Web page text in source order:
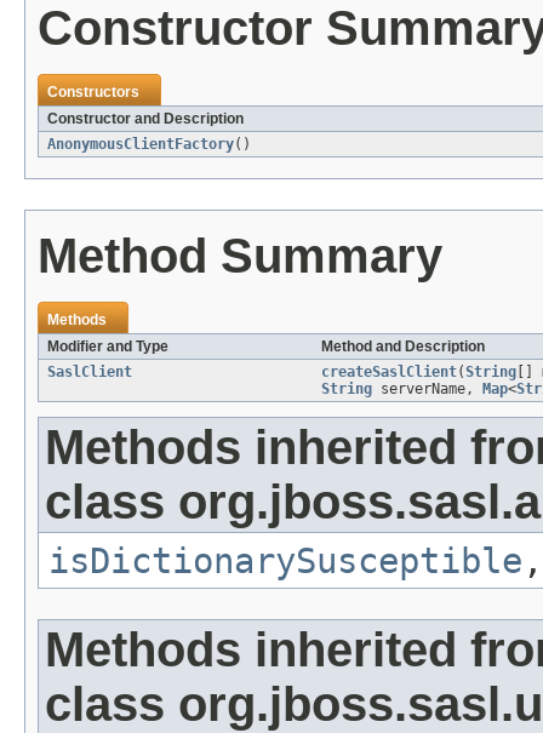
Constructor
Constructors
Constructor and Description
AnonymousClientFactory()
Method Summary
Methods
Modifier and Type
Method and Description
SaslClient
createSaslClient(String []
String serverName, Map<
Methods inherited
class
isDictionarySusceptible
Methods inherited
class